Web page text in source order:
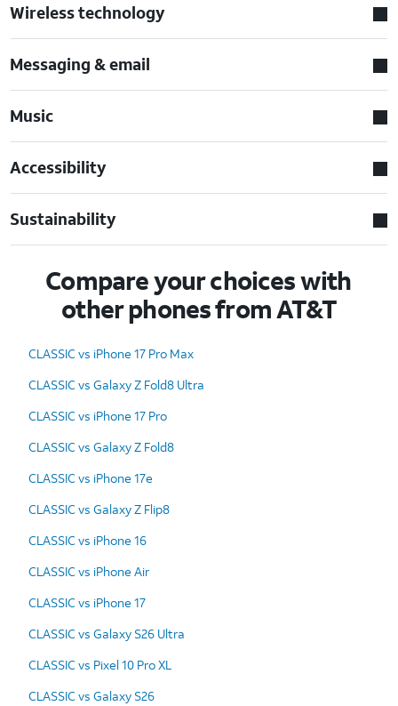
Wireless technology
Messaging & email
Music
Accessibility
Sustainability
Compare your choices with
other phones from AT&T
CLASSIC vs iPhone 17 Pro Max
CLASSIC vs Galaxy Z Fold8 Ultra
CLASSIC vs iPhone 17 Pro
CLASSIC vs Galaxy Z Fold8
CLASSIC vs iPhone 17e
CLASSIC vs Galaxy Z Flip8
CLASSIC vs iPhone 16
CLASSIC vs iPhone Air
CLASSIC vs iPhone 17
CLASSIC vs Galaxy S26 Ultra
CLASSIC vs Pixel 10 Pro XL
CLASSIC vs Galaxy S26